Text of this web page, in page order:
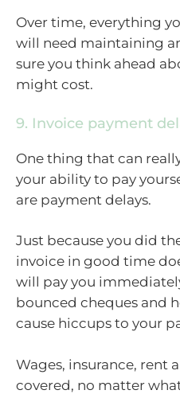
Over time, everything
will need maintaining
sure you think ahead
might cost.
9. Invoice payment
One thing that can
your ability to pay
are payment delays.
Just because you did
invoice in good time
will pay you
bounced cheques and
cause hiccups to your
Wages, insurance, rent
covered, no matter